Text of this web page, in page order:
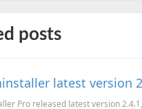
posts
latest version